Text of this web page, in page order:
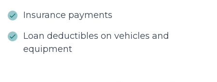
Insurance payments
Loan deductibles on vehicles and
equipment